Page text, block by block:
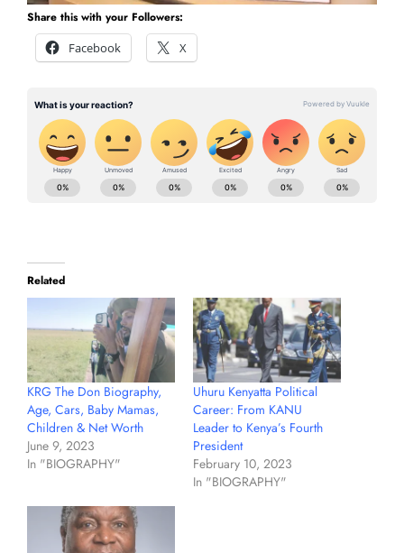
Share this with your Followers:
Facebook
X
Related
KRG The Don Biography,
Age, Cars, Baby Mamas,
Children & Net Worth
June 9, 2023
In "BIOGRAPHY"
Uhuru Kenyatta Political
Career: From KANU
Leader to Kenya’s Fourth
President
February 10, 2023
In "BIOGRAPHY"